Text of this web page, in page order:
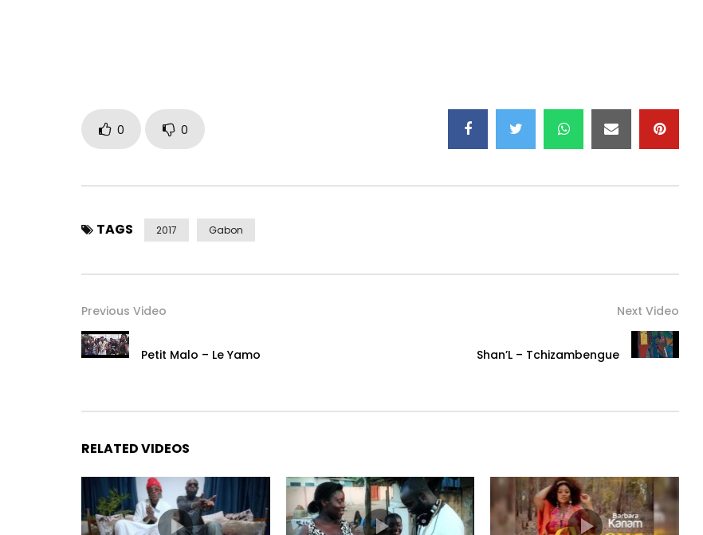
0 0
TAGS 2017 Gabon
Previous Video
Petit Malo – Le Yamo
Next Video
Shan’L – Tchizambengue
RELATED VIDEOS